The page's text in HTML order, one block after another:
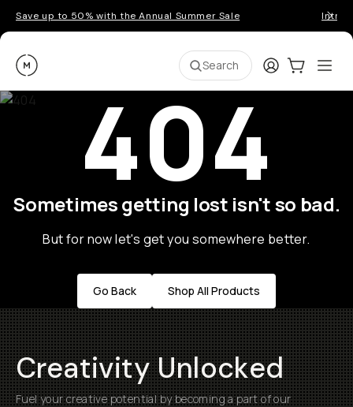
Save up to 50% with the Annual Summer Sale
Moment Search LoginCart:0
404
Sometimes getting lost isn't so bad.
But for now let's get you somewhere better.
Go Back Shop All Products
Creativity Unlocked
Fuel your creative potential by becoming a part of our